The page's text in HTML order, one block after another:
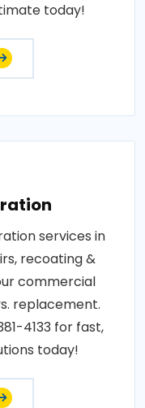
today!
services in
recoating &
commercial
replacement.
4133 for fast,
today!